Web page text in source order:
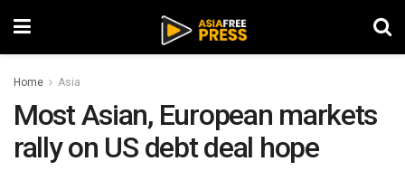
Home Asia
Most Asian, European markets
rally on US debt deal hope